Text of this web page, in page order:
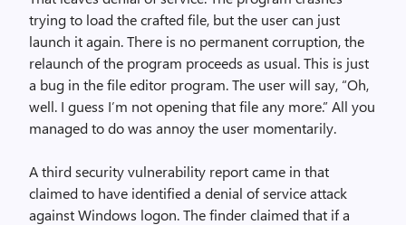
trying to load the crafted file, but the user can just
launch it again. There is no permanent corruption, the
relaunch of the program proceeds as usual. This is just
a bug in the file editor program. The user will say, “Oh,
well. I guess I’m not opening that file any more.” All you
managed to do was annoy the user momentarily.
A third security vulnerability report came in that
claimed to have identified a denial of service attack
against Windows logon. The finder claimed that if a